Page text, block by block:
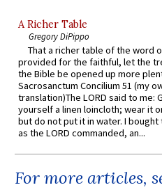
A Richer Table
Gregory DiPippo
That a richer table of the word
provided for the faithful, let the
the Bible be opened up more
Sacrosanctum Concilium 51 (my
translation)The LORD said to me:
yourself a linen loincloth; wear it
but do not put it in water. I
as the LORD commanded, an...
For more articles,